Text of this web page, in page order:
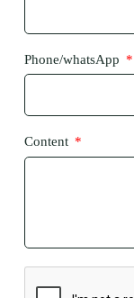
Phone/whatsApp
Content